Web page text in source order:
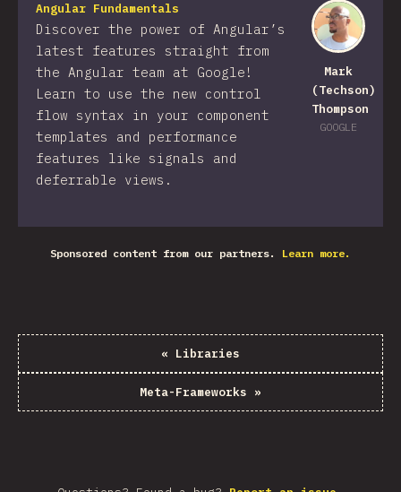
Mark
(Techson)
Thompson
GOOGLE
Angular Fundamentals
Discover the power of Angular’s
latest features straight from
the Angular team at Google!
Learn to use the new control
flow syntax in your component
templates and performance
features like signals and
deferrable views.
Sponsored content from our partners. Learn more.
« Libraries
Meta-Frameworks »